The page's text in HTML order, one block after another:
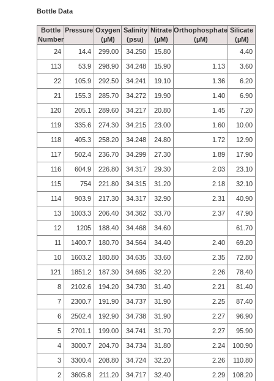
Bottle Data
Bottle
Number
Pressure Oxygen
(µM)
Salinity
(psu)
Nitrate
(µM)
Orthophosphate
(µM)
Silicate
(µM)
24
14.4 299.00 34.250 15.80
4.40
113
53.9 298.90 34.248 15.90 1.13
3.60
22
105.9 292.50 34.241 19.10 1.36
6.20
21
155.3 285.70 34.272 19.90 1.40
6.90
120
205.1 289.60 34.217 20.80 1.45
7.20
119
335.6 274.30 34.215 23.00 1.60
10.00
118
405.3 258.20 34.248 24.80 1.72
12.90
117
502.4 236.70 34.299 27.30 1.89
17.90
116
604.9 226.80 34.317 29.30 2.03
23.10
115
754 221.80 34.315 31.20 2.18
32.10
114
903.9 217.30 34.317 32.90 2.31
40.90
13
1003.3 206.40 34.362 33.70 2.37
47.90
12
1205 188.40 34.468 34.60
61.70
11
1400.7 180.70 34.564 34.40 2.40
69.20
10
1603.2 180.80 34.635 33.60 2.35
72.80
121
1851.2 187.30 34.695 32.20 2.26
78.40
8
2102.6 194.20 34.730 31.40 2.21
81.40
7
2300.7 191.90 34.737 31.90 2.25
87.40
6
2502.4 192.90 34.738 31.90 2.27
96.90
5
2701.1 199.00 34.741 31.70 2.27
95.90
4
3000.7 204.70 34.734 31.80 2.24
100.90
3
3300.4 208.80 34.724 32.20 2.26
110.80
2
3605.8 211.20 34.717 32.40 2.29
108.20